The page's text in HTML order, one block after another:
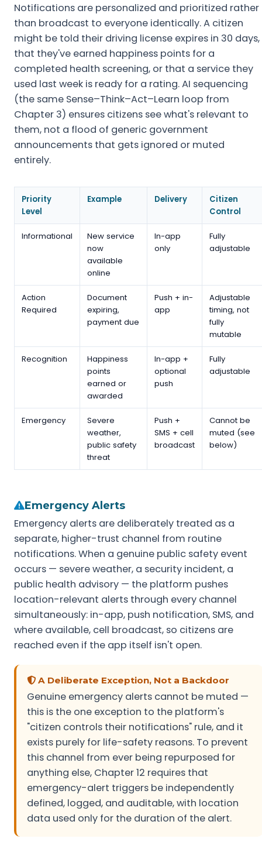
Notifications are personalized and prioritized rather
than broadcast to everyone identically. A citizen
might be told their driving license expires in 30 days,
that they've earned happiness points for a
completed health screening, or that a service they
used last week is ready for a rating. AI sequencing
(the same Sense–Think–Act–Learn loop from
Chapter 3) ensures citizens see what's relevant to
them, not a flood of generic government
announcements that gets ignored or muted
entirely.
Priority
Level
Example Delivery
Citizen
Control
Informational
New service
now
available
online
In-app
only
Fully
adjustable
Action
Required
Document
expiring,
payment due
Push + in-
app
Adjustable
timing, not
fully
mutable
Recognition
Happiness
points
earned or
awarded
In-app +
optional
push
Fully
adjustable
Emergency
Severe
weather,
public safety
threat
Push +
SMS + cell
broadcast
Cannot be
muted (see
below)
Emergency Alerts
Emergency alerts are deliberately treated as a
separate, higher-trust channel from routine
notifications. When a genuine public safety event
occurs — severe weather, a security incident, a
public health advisory — the platform pushes
location-relevant alerts through every channel
simultaneously: in-app, push notification, SMS, and
where available, cell broadcast, so citizens are
reached even if the app itself isn't open.
A Deliberate Exception, Not a Backdoor
Genuine emergency alerts cannot be muted —
this is the one exception to the platform's
"citizen controls their notifications" rule, and it
exists purely for life-safety reasons. To prevent
this channel from ever being repurposed for
anything else, Chapter 12 requires that
emergency-alert triggers be independently
defined, logged, and auditable, with location
data used only for the duration of the alert.